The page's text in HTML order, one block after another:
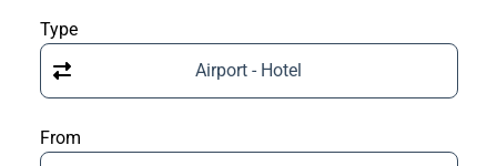
Type
Airport - Hotel
From